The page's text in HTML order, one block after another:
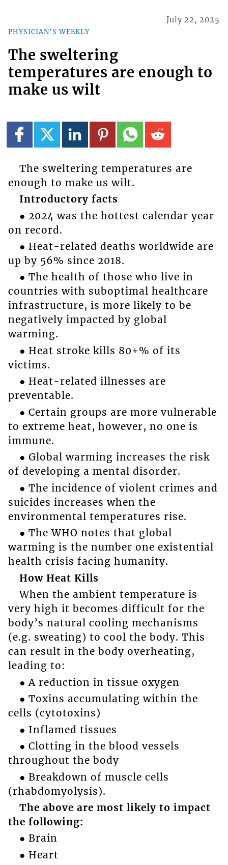
PHYSICIAN'S WEEKLY
July 22, 2025
The sweltering
temperatures are enough to
make us wilt
The sweltering temperatures are
enough to make us wilt.
Introductory facts
● 2024 was the hottest calendar year
on record.
● Heat-related deaths worldwide are
up by 56% since 2018.
● The health of those who live in
countries with suboptimal healthcare
infrastructure, is more likely to be
negatively impacted by global
warming.
● Heat stroke kills 80+% of its
victims.
● Heat-related illnesses are
preventable.
● Certain groups are more vulnerable
to extreme heat, however, no one is
immune.
● Global warming increases the risk
of developing a mental disorder.
● The incidence of violent crimes and
suicides increases when the
environmental temperatures rise.
● The WHO notes that global
warming is the number one existential
health crisis facing humanity.
How Heat Kills
When the ambient temperature is
very high it becomes difficult for the
body’s natural cooling mechanisms
(e.g. sweating) to cool the body. This
can result in the body overheating,
leading to:
● A reduction in tissue oxygen
● Toxins accumulating within the
cells (cytotoxins)
● Inflamed tissues
● Clotting in the blood vessels
throughout the body
● Breakdown of muscle cells
(rhabdomyolysis).
The above are most likely to impact
the following:
● Brain
● Heart